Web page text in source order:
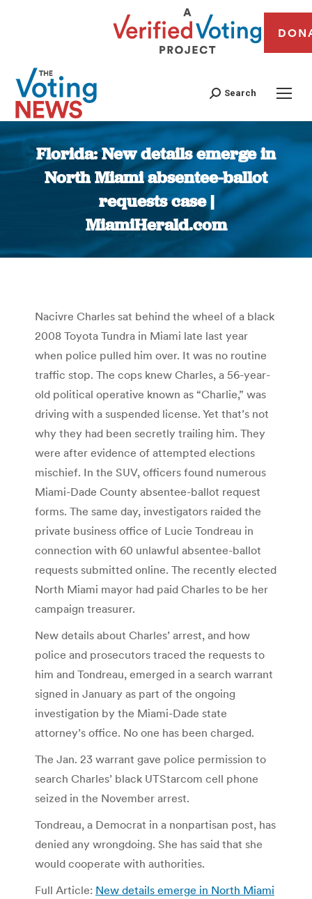
Search
Florida: New details emerge in
North Miami absentee-ballot
requests case |
MiamiHerald.com
You are here:
Nacivre Charles sat behind the wheel of a black
2008 Toyota Tundra in Miami late last year
when police pulled him over. It was no routine
traffic stop. The cops knew Charles, a 56-year-
old political operative known as “Charlie,” was
driving with a suspended license. Yet that’s not
why they had been secretly trailing him. They
were after evidence of attempted elections
mischief. In the SUV, officers found numerous
Miami-Dade County absentee-ballot request
forms. The same day, investigators raided the
private business office of Lucie Tondreau in
connection with 60 unlawful absentee-ballot
requests submitted online. The recently elected
North Miami mayor had paid Charles to be her
campaign treasurer.
New details about Charles’ arrest, and how
police and prosecutors traced the requests to
him and Tondreau, emerged in a search warrant
signed in January as part of the ongoing
investigation by the Miami-Dade state
attorney’s office. No one has been charged.
The Jan. 23 warrant gave police permission to
search Charles’ black UTStarcom cell phone
seized in the November arrest.
Tondreau, a Democrat in a nonpartisan post, has
denied any wrongdoing. She has said that she
would cooperate with authorities.
Full Article: New details emerge in North Miami